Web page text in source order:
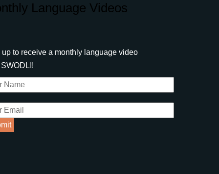
Language Videos
to receive a monthly language video